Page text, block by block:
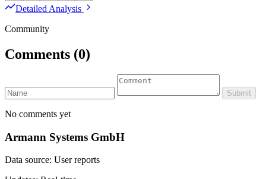
Detailed Analysis
Community
Comments (0)
Submit
No comments yet
Armann Systems GmbH
Data source: User reports